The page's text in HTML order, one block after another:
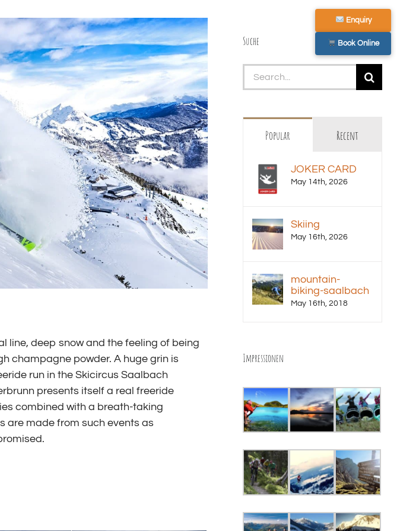
Enquiry
Book Online
line, deep snow and the feeling of being
champagne powder. A huge grin is
run in the Skicircus Saalbach
presents itself a real freeride
combined with a breath-taking
are made from such events as
Suche
Search
for:
Popular Recent
JOKER CARD
May 14th, 2026
Skiing
May 16th, 2026
mountain-
biking-saalbach
May 16th, 2018
Impressionen